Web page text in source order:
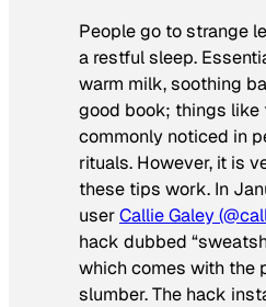
People go to strange
a restful sleep.
warm milk, soothing
good book; things like
commonly noticed in
rituals. However, it is
these tips work. In
userCallie Galey
hack dubbed
which comes with the
slumber. The hack